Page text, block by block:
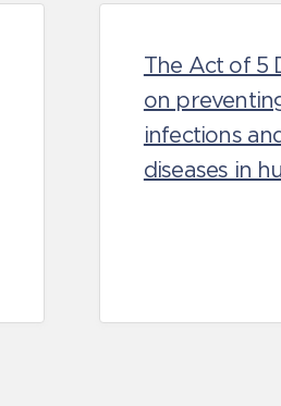
The Act of 5
on
infections
diseases in